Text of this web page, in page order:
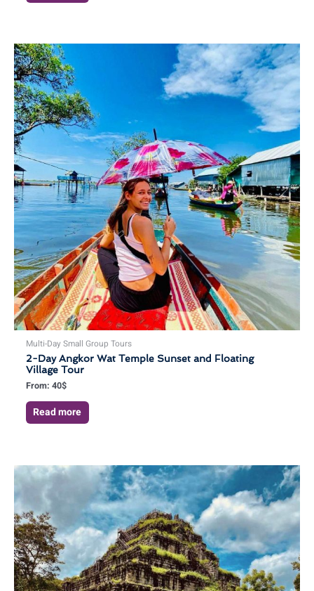
Multi-Day Small Group Tours
2-Day Angkor Wat Temple Sunset and Floating
Village Tour
From: 40$
Read more